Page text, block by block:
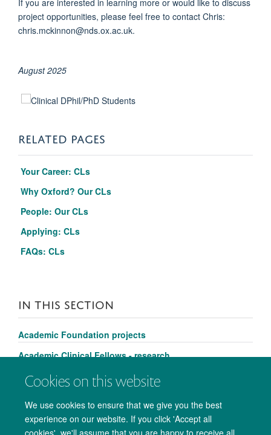
Cookies on this website
We use cookies to ensure that we give you the best
experience on our website. If you click 'Accept all
cookies', we'll assume that you are happy to receive all
project opportunities, please feel free to contact Chris:
chris.mckinnon@nds.ox.ac.uk.
August 2025
RELATED PAGES
Your Career: CLs
Why Oxford? Our CLs
People: Our CLs
Applying: CLs
FAQs: CLs
IN THIS SECTION
Academic Foundation projects
Academic Clinical Fellows - research
Clinical Lecturers - research